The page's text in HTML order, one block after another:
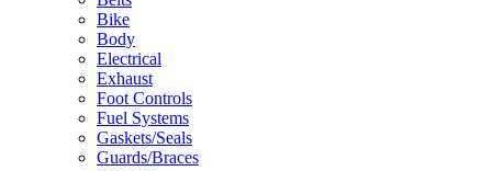
Bike
Body
Electrical
Exhaust
Foot Controls
Fuel Systems
Gaskets/Seals
Guards/Braces